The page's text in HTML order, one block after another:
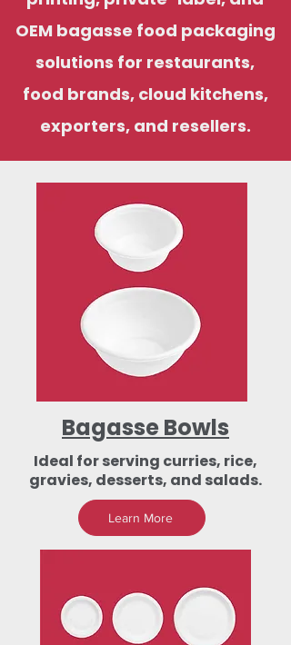
OEM bagasse food packaging
solutions for restaurants,
food brands, cloud kitchens,
exporters, and resellers.
Bagasse Bowls
Ideal for serving curries, rice,
gravies, desserts, and salads.
Learn More